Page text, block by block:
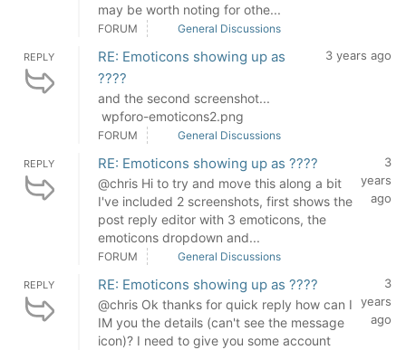
may be worth noting for othe...
FORUM General Discussions
REPLY
RE: Emoticons showing up as
????
and the second screenshot...
wpforo-emoticons2.png
3 years ago
FORUM General Discussions
REPLY RE: Emoticons showing up as ????
@chris Hi to try and move this along a bit
I've included 2 screenshots, first shows the
post reply editor with 3 emoticons, the
emoticons dropdown and...
3
years
ago
FORUM General Discussions
REPLY RE: Emoticons showing up as ????
@chris Ok thanks for quick reply how can I
IM you the details (can't see the message
icon)? I need to give you some account
3
years
ago